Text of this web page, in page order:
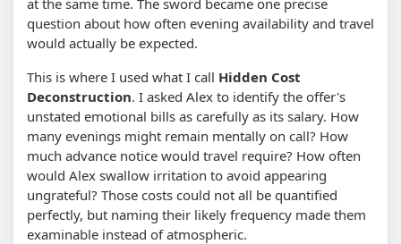
question about how often evening availability and travel
would actually be expected.
This is where I used what I call Hidden Cost
Deconstruction. I asked Alex to identify the offer's
unstated emotional bills as carefully as its salary. How
many evenings might remain mentally on call? How
much advance notice would travel require? How often
would Alex swallow irritation to avoid appearing
ungrateful? Those costs could not all be quantified
perfectly, but naming their likely frequency made them
examinable instead of atmospheric.